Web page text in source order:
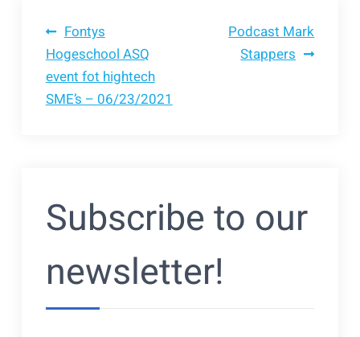
Bericht
navigatie
Fontys
Hogeschool ASQ
event fot hightech
SME’s – 06/23/2021
Podcast Mark
Stappers
Subscribe to our
newsletter!